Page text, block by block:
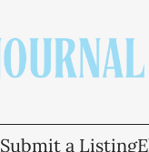
Submit a Listing